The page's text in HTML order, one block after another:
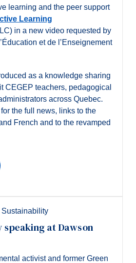
learning and the peer support
Learning
in a new video requested by
et de l’Enseignement
as a knowledge sharing
CEGEP teachers, pedagogical
across Quebec.
the full news, links to the
French and to the revamped
Sustainability
speaking at Dawson
activist and former Green